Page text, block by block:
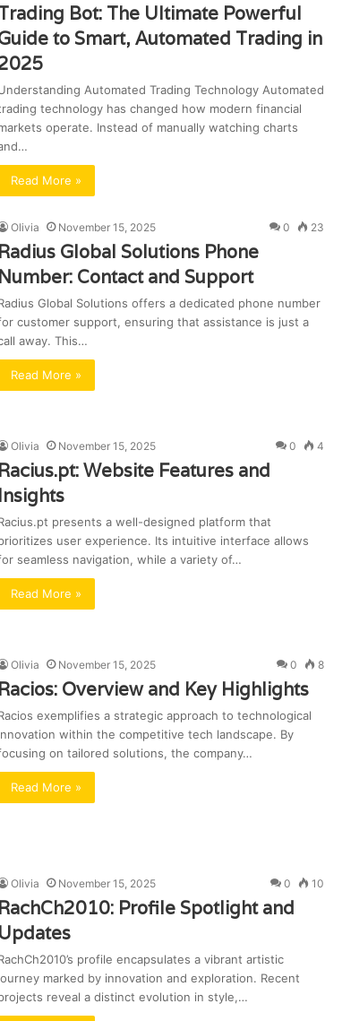
Bot: The Ultimate Powerful
to Smart, Automated Trading in
Automated Trading Technology Automated
technology has changed how modern financial
operate. Instead of manually watching charts
Read More »
Olivia November 15, 2025 0 23
Radius Global Solutions Phone
Number: Contact and Support
Global Solutions offers a dedicated phone number
customer support, ensuring that assistance is just a
away. This…
Read More »
Olivia November 15, 2025 0 4
Racius.pt: Website Features and
Insights
presents a well-designed platform that
user experience. Its intuitive interface allows
seamless navigation, while a variety of…
Read More »
Olivia November 15, 2025 0 8
Racios: Overview and Key Highlights
exemplifies a strategic approach to technological
within the competitive tech landscape. By
on tailored solutions, the company…
Read More »
Olivia November 15, 2025 0 10
RachCh2010: Profile Spotlight and
Updates
profile encapsulates a vibrant artistic
marked by innovation and exploration. Recent
reveal a distinct evolution in style,…